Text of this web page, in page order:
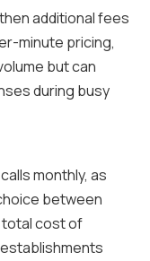
additional fees
minute pricing,
but can
during busy
monthly, as
between
total cost of